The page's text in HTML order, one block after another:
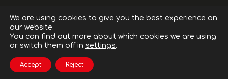
We are using cookies to give you the best experience on
our website.
You can find out more about which cookies we are using
or switch them off in settings.
Accept Reject